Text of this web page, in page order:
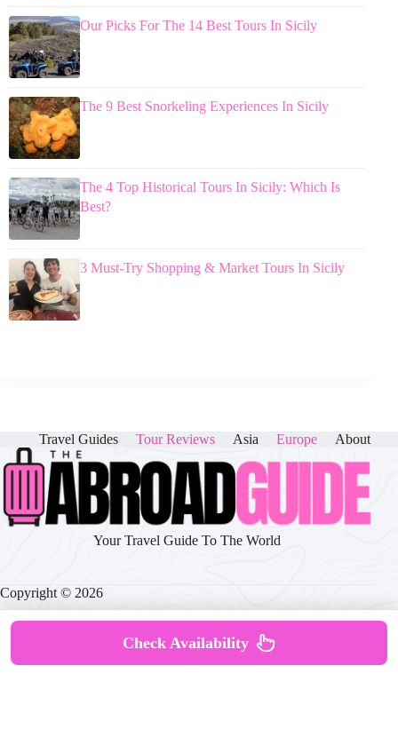
Our Picks For The 14 Best Tours In Sicily
The 9 Best Snorkeling Experiences In Sicily
The 4 Top Historical Tours In Sicily: Which Is
Best?
3 Must-Try Shopping & Market Tours In Sicily
Travel Guides Tour Reviews Asia Europe About
Your Travel Guide To The World
Copyright © 2026
Privacy Policy|Cookie Policy
Check Availability